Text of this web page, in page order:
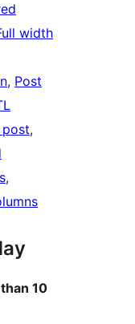
width
, Post
10